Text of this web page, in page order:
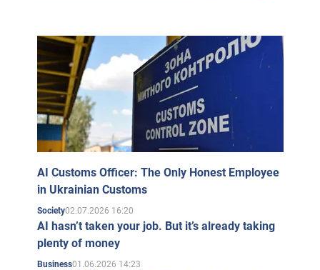
AI Customs Officer: The Only Honest Employee
in Ukrainian Customs
Society02.07.2026 16:20
AI hasn’t taken your job. But it’s already taking
plenty of money
Business01.06.2026 14:23